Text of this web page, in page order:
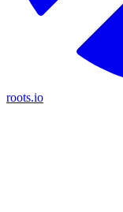
roots.io